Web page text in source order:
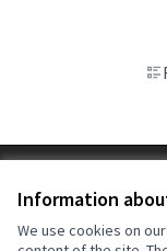
Information
We use cookies on
Cookie settings
OIDP at Facebook
OIDP at